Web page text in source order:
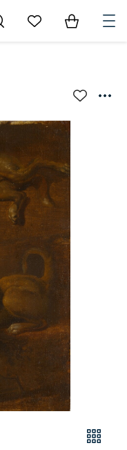
Go to My Favorites
Items in